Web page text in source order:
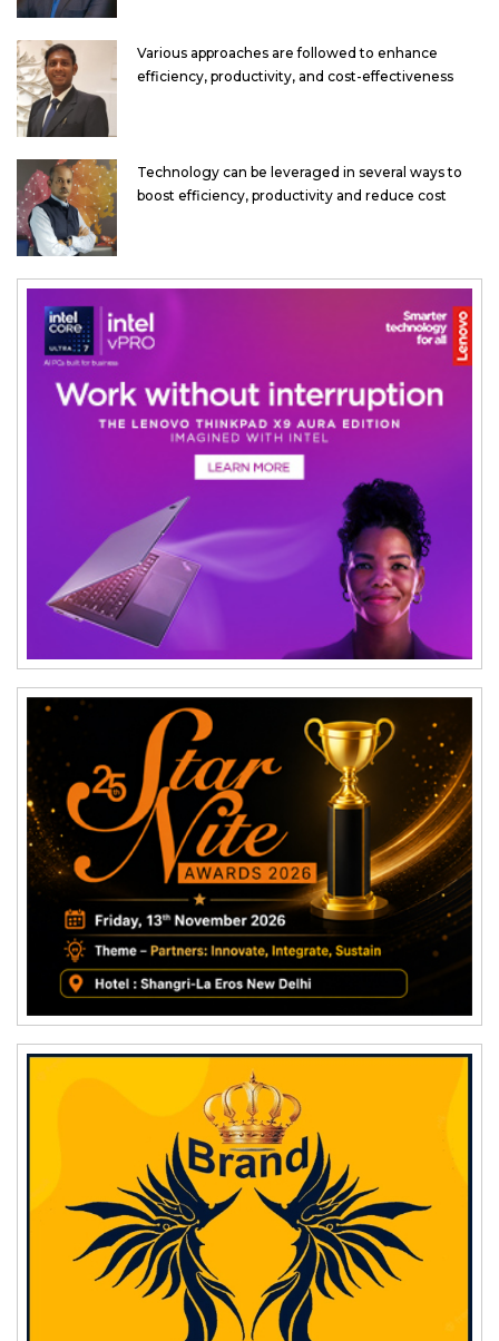
Various approaches are followed to enhance
efficiency, productivity, and cost-effectiveness
Technology can be leveraged in several ways to
boost efficiency, productivity and reduce cost